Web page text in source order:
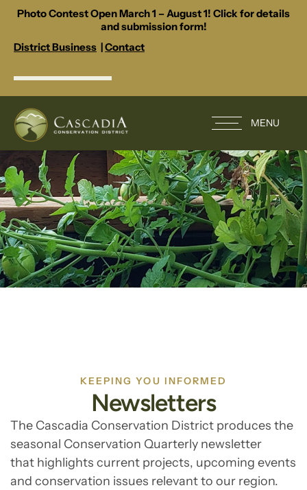
Photo Contest Open March 1 – August 1! Click for details
and submission form!
District Business |Contact
MENU
Newsletters
KEEPING YOU INFORMED
The Cascadia Conservation District produces the
seasonal Conservation Quarterly newsletter
that highlights current projects, upcoming events
and conservation issues relevant to our region.